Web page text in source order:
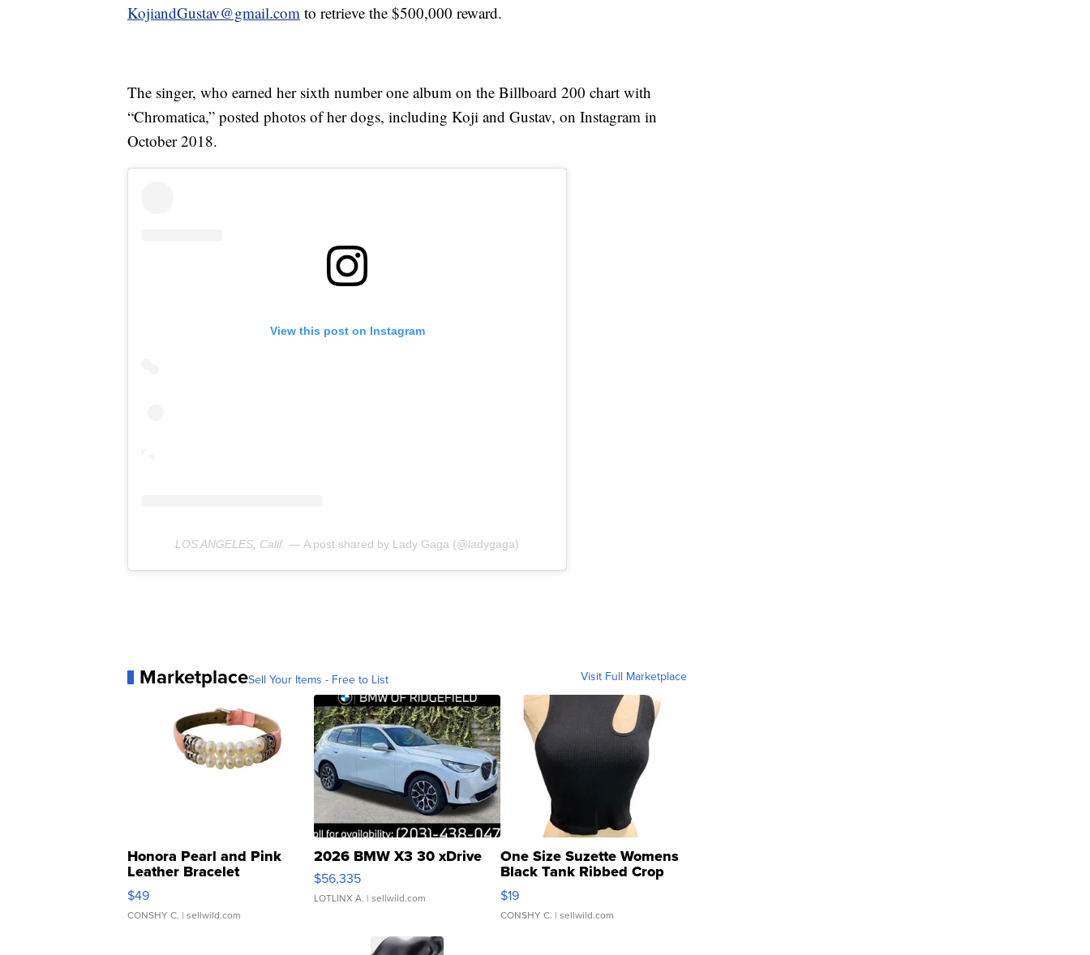
KojiandGustav@gmail.com to retrieve the $500,000 reward.
The singer, who earned her sixth number one album on the Billboard 200 chart with
“Chromatica,” posted photos of her dogs, including Koji and Gustav, on Instagram in
October 2018.
View this post on Instagram
LOS ANGELES, Calif. — A post shared by Lady Gaga (@ladygaga)
MarketplaceSell Your Items - Free to List Visit Full Marketplace
Honora Pearl and Pink
Leather Bracelet
Adjustable Buckle Clo...
$49
CONSHY C. | sellwild.com
2026 BMW X3 30 xDrive
$56,335
LOTLINX A. | sellwild.com
One Size Suzette Womens
Black Tank Ribbed Crop
Asymmetrical ...
$19
CONSHY C. | sellwild.com